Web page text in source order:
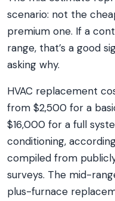
scenario: not the
premium one. If a
range, that’s a good
asking why.
HVAC replacement
from $2,500 for a
$16,000 for a full
conditioning,
compiled from
surveys. The mid-
plus-furnace